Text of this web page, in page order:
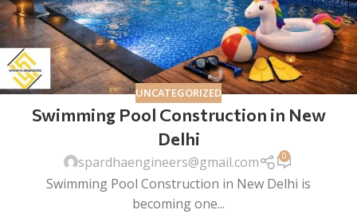
UNCATEGORIZED
Swimming Pool Construction in New
Delhi
spardhaengineers@gmail.com 0
Swimming Pool Construction in New Delhi is
becoming one...